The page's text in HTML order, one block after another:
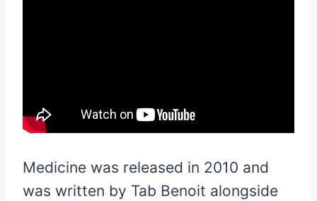
Medicine was released in 2010 and
was written by Tab Benoit alongside